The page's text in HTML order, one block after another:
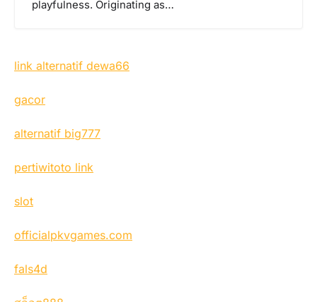
playfulness. Originating as…
link alternatif dewa66
gacor
alternatif big777
pertiwitoto link
slot
officialpkvgames.com
fals4d